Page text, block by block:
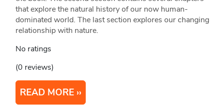
that explore the natural history of our now human-
dominated world. The last section explores our changing
relationship with nature.
No ratings
(0 reviews)
READ MORE